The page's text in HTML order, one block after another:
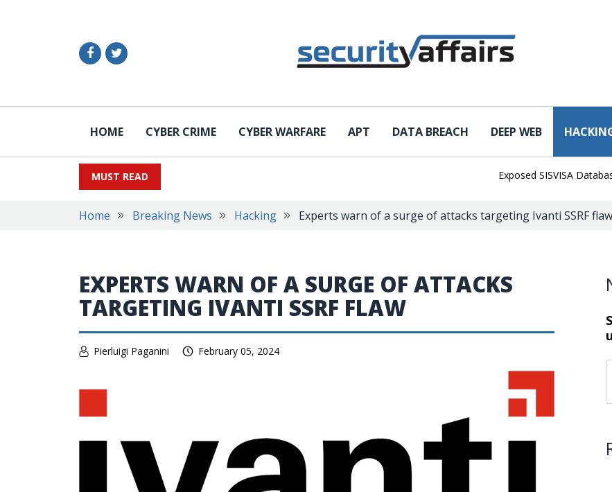
HOME CYBER CRIME CYBER WARFARE APT DATA BREACH DEEP WEB
MUST READ Exposed SISVISA Database
Home Breaking News Hacking Experts warn of a surge of attacks targeting Ivanti SSRF flaw
EXPERTS WARN OF A SURGE OF ATTACKS
TARGETING IVANTI SSRF FLAW
Pierluigi Paganini February 05, 2024